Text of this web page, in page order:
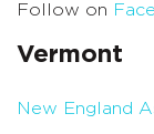
Follow on
Vermont
New England